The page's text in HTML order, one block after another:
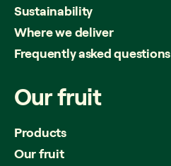
Sustainability
Where we deliver
Frequently asked questions
Ourfruit
Products
Our fruit